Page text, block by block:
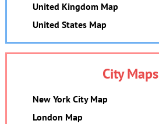
United Kingdom Map
United States Map
City Maps
New York City Map
London Map